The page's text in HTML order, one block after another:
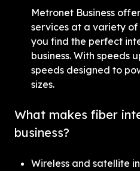
Metronet Business
services at a variety of
you find the perfect
business. With speeds
speeds designed to
sizes.
What makes fiber
business?
Wireless and satellite